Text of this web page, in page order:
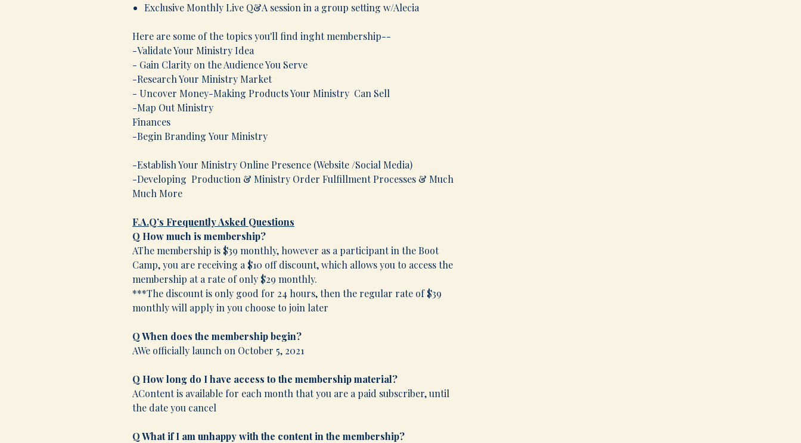
Exclusive Monthly Live Q&A session in a group setting w/Alecia
Here are some of the topics you'll find inght membership--
-Validate Your Ministry Idea
- Gain Clarity on the Audience You Serve
-Research Your Ministry Market
- Uncover Money-Making Products Your Ministry Can Sell
-Map Out Ministry
Finances
-Begin Branding Your Ministry
-Establish Your Ministry Online Presence (Website /Social Media)
-Developing Production & Ministry Order Fulfillment Processes & Much
Much More
F.A.Q’s Frequently Asked Questions
Q How much is membership?
AThe membership is $39 monthly, however as a participant in the Boot
Camp, you are receiving a $10 off discount, which allows you to access the
membership at a rate of only $29 monthly.
***The discount is only good for 24 hours, then the regular rate of $39
monthly will apply in you choose to join later
Q When does the membership begin?
AWe officially launch on October 5, 2021
Q How long do I have access to the membership material?
AContent is available for each month that you are a paid subscriber, until
the date you cancel
Q What if I am unhappy with the content in the membership?